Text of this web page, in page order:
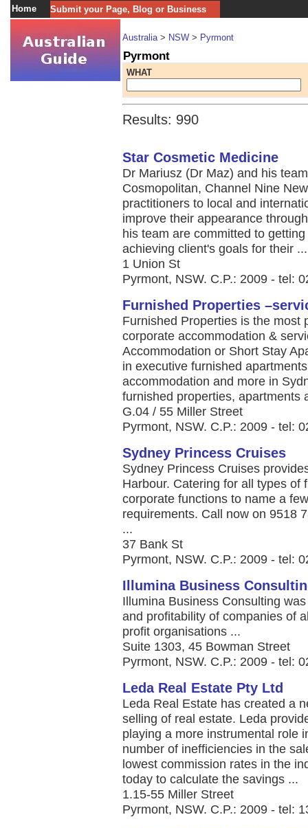
Home Submit your Page, Blog or Business
Australia> NSW > Pyrmont
Pyrmont
WHAT
Results: 990
Star Cosmetic Medicine
Dr Mariusz (Dr Maz) and his
Cosmopolitan, Channel Nine
practitioners to local and
improve their appearance
his team are committed to
achieving client's goals for their ...
1 Union St
Pyrmont, NSW. C.P.: 2009 - tel:
Furnished Properties
Furnished Properties is the most
corporate accommodation &
Accommodation or Short Stay
in executive furnished
accommodation and more in
furnished properties, apartments
G.04 / 55 Miller Street
Pyrmont, NSW. C.P.: 2009 - tel:
Sydney Princess Cruises
Sydney Princess Cruises
Harbour. Catering for all types of
corporate functions to name a
requirements. Call now on 9518
...
37 Bank St
Pyrmont, NSW. C.P.: 2009 - tel:
Illumina Business
Illumina Business Consulting
and profitability of companies of
profit organisations ...
Suite 1303, 45 Bowman Street
Pyrmont, NSW. C.P.: 2009 - tel:
Leda Real Estate Pty Ltd
Leda Real Estate has created a
selling of real estate. Leda
playing a more instrumental role
number of inefficiencies in the
lowest commission rates in the
today to calculate the savings ...
1.15-55 Miller Street
Pyrmont, NSW. C.P.: 2009 - tel: